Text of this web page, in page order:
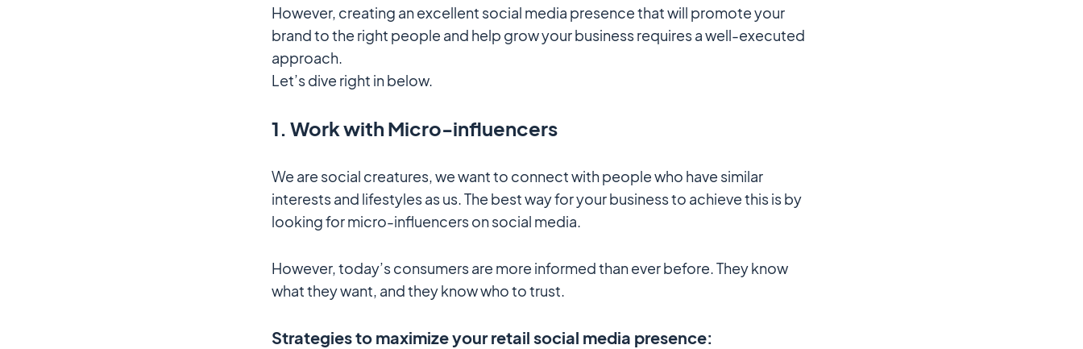
However, creating an excellent social media presence that will promote your
brand to the right people and help grow your business requires a well-executed
approach.
Let’s dive right in below.
1. Work with Micro-influencers
We are social creatures, we want to connect with people who have similar
interests and lifestyles as us. The best way for your business to achieve this is by
looking for micro-influencers on social media.
However, today’s consumers are more informed than ever before. They know
what they want, and they know who to trust.
Strategies to maximize your retail social media presence: